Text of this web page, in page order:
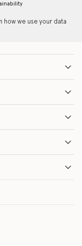
how we use your data